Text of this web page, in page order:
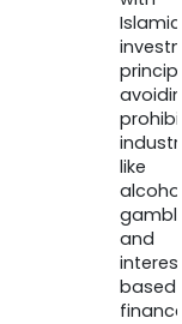
Islamic
like
and
based